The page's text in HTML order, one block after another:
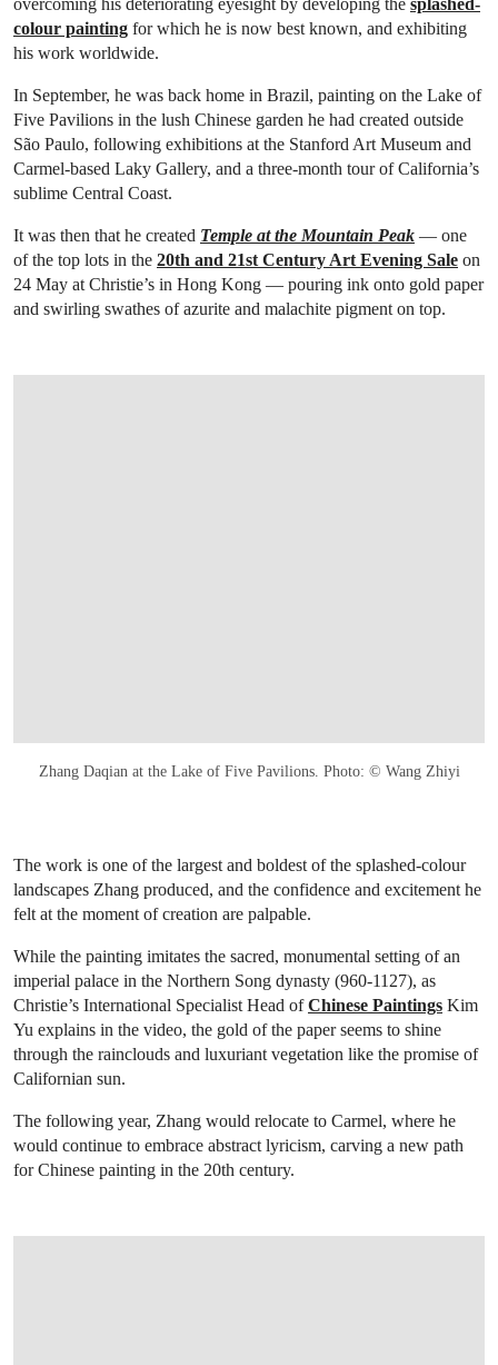
overcoming his deteriorating eyesight by developing the splashed-
colour painting for which he is now best known, and exhibiting
his work worldwide.
In September, he was back home in Brazil, painting on the Lake of
Five Pavilions in the lush Chinese garden he had created outside
São Paulo, following exhibitions at the Stanford Art Museum and
Carmel-based Laky Gallery, and a three-month tour of California’s
sublime Central Coast.
It was then that he created Temple at the Mountain Peak — one
of the top lots in the 20th and 21st Century Art Evening Sale on
24 May at Christie’s in Hong Kong — pouring ink onto gold paper
and swirling swathes of azurite and malachite pigment on top.
Zhang Daqian at the Lake of Five Pavilions. Photo: © Wang Zhiyi
The work is one of the largest and boldest of the splashed-colour
landscapes Zhang produced, and the confidence and excitement he
felt at the moment of creation are palpable.
While the painting imitates the sacred, monumental setting of an
imperial palace in the Northern Song dynasty (960-1127), as
Christie’s International Specialist Head ofChinese Paintings Kim
Yu explains in the video, the gold of the paper seems to shine
through the rainclouds and luxuriant vegetation like the promise of
Californian sun.
The following year, Zhang would relocate to Carmel, where he
would continue to embrace abstract lyricism, carving a new path
for Chinese painting in the 20th century.